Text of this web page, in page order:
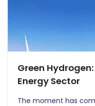
Green
Energy Sector
The moment has